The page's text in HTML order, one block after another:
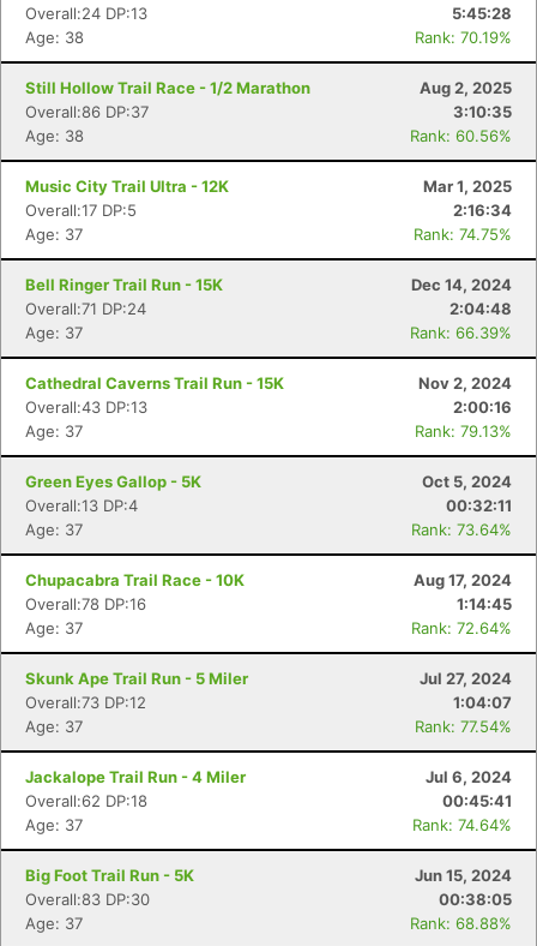
Overall:24 DP:13
5:45:28
Age: 38
Rank: 70.19%
Still Hollow Trail Race - 1/2 Marathon
Aug 2, 2025
Overall:86 DP:37
3:10:35
Age: 38
Rank: 60.56%
Music City Trail Ultra - 12K
Mar 1, 2025
Overall:17 DP:5
2:16:34
Age: 37
Rank: 74.75%
Bell Ringer Trail Run - 15K
Dec 14, 2024
Overall:71 DP:24
2:04:48
Age: 37
Rank: 66.39%
Cathedral Caverns Trail Run - 15K
Nov 2, 2024
Overall:43 DP:13
2:00:16
Age: 37
Rank: 79.13%
Green Eyes Gallop - 5K
Oct 5, 2024
Overall:13 DP:4
00:32:11
Age: 37
Rank: 73.64%
Chupacabra Trail Race - 10K
Aug 17, 2024
Overall:78 DP:16
1:14:45
Age: 37
Rank: 72.64%
Skunk Ape Trail Run - 5 Miler
Jul 27, 2024
Overall:73 DP:12
1:04:07
Age: 37
Rank: 77.54%
Jackalope Trail Run - 4 Miler
Jul 6, 2024
Overall:62 DP:18
00:45:41
Age: 37
Rank: 74.64%
Big Foot Trail Run - 5K
Jun 15, 2024
Overall:83 DP:30
00:38:05
Age: 37
Rank: 68.88%